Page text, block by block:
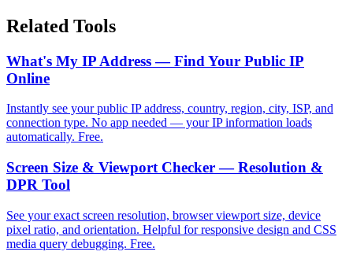
Related Tools
What's My IP Address — Find Your Public IP
Online
Instantly see your public IP address, country, region, city, ISP, and
connection type. No app needed — your IP information loads
automatically. Free.
Screen Size & Viewport Checker — Resolution &
DPR Tool
See your exact screen resolution, browser viewport size, device
pixel ratio, and orientation. Helpful for responsive design and CSS
media query debugging. Free.